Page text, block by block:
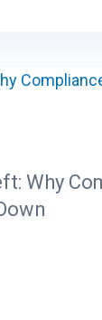
Why